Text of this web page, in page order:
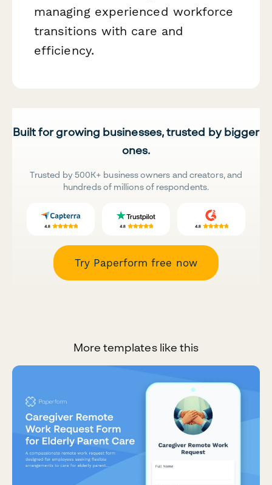
managing experienced workforce
transitions with care and
efficiency.
Built for growing businesses, trusted by bigger
ones.
Trusted by 500K+ business owners and creators, and
hundreds of millions of respondents.
Try Paperform free now
More templates like this